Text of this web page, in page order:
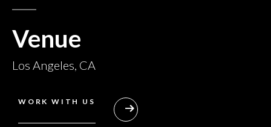
Venue
Los Angeles, CA
WORK WITH US